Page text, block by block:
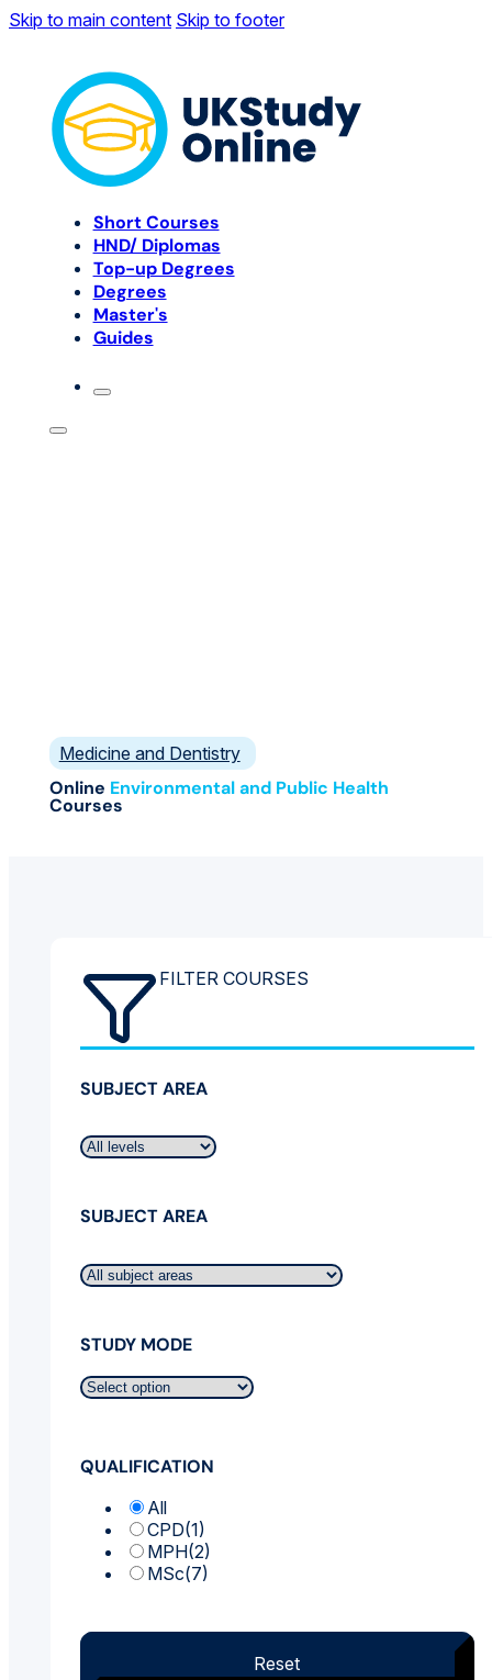
Skip to main content Skip to footer
Short Courses
HND/ Diplomas
Top-up Degrees
Degrees
Master's
Guides
Medicine and Dentistry
Online Environmental and Public Health
Courses
FILTER COURSES
SUBJECT AREA
SUBJECT AREA
STUDY MODE
QUALIFICATION
All
CPD(1)
MPH(2)
MSc(7)
Reset